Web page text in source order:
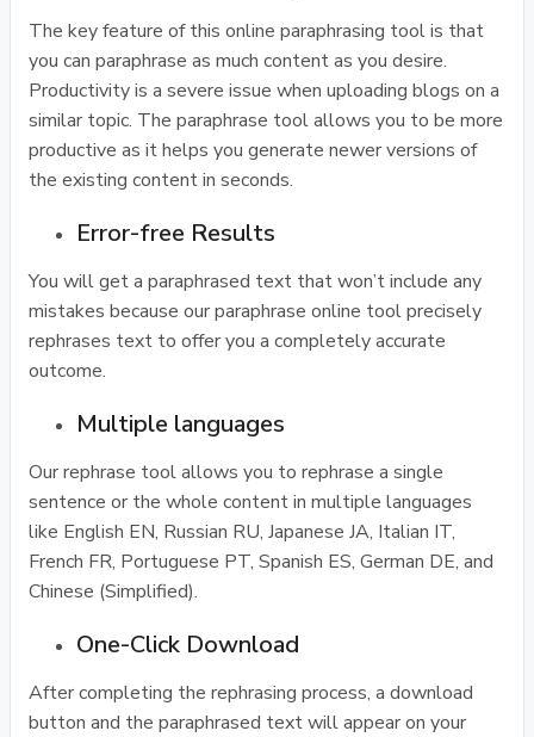
The key feature of this online paraphrasing tool is that
you can paraphrase as much content as you desire.
Productivity is a severe issue when uploading blogs on a
similar topic. The paraphrase tool allows you to be more
productive as it helps you generate newer versions of
the existing content in seconds.
Error-free Results
You will get a paraphrased text that won’t include any
mistakes because our paraphrase online tool precisely
rephrases text to offer you a completely accurate
outcome.
Multiple languages
Our rephrase tool allows you to rephrase a single
sentence or the whole content in multiple languages
like English EN, Russian RU, Japanese JA, Italian IT,
French FR, Portuguese PT, Spanish ES, German DE, and
Chinese (Simplified).
One-Click Download
After completing the rephrasing process, a download
button and the paraphrased text will appear on your